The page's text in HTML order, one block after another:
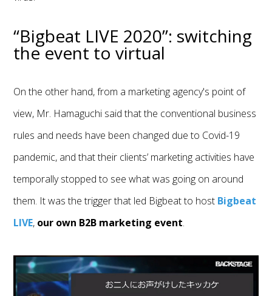
“Bigbeat LIVE 2020”: switching
the event to virtual
On the other hand, from a marketing agency's point of
view, Mr. Hamaguchi said that the conventional business
rules and needs have been changed due to Covid-19
pandemic, and that their clients’ marketing activities have
temporally stopped to see what was going on around
them. It was the trigger that led Bigbeat to host Bigbeat
LIVE, our own B2B marketing event.